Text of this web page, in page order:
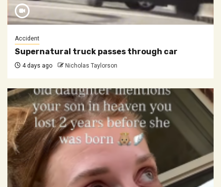
Accident
Supernatural truck passes through car
4 days ago Nicholas Taylorson